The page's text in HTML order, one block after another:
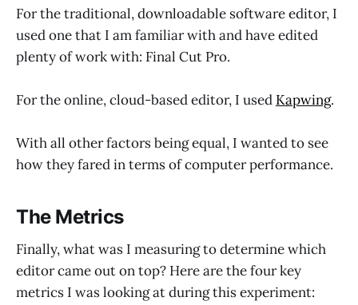
For the traditional, downloadable software editor, I
used one that I am familiar with and have edited
plenty of work with: Final Cut Pro.
For the online, cloud-based editor, I used Kapwing.
With all other factors being equal, I wanted to see
how they fared in terms of computer performance.
The Metrics
Finally, what was I measuring to determine which
editor came out on top? Here are the four key
metrics I was looking at during this experiment: